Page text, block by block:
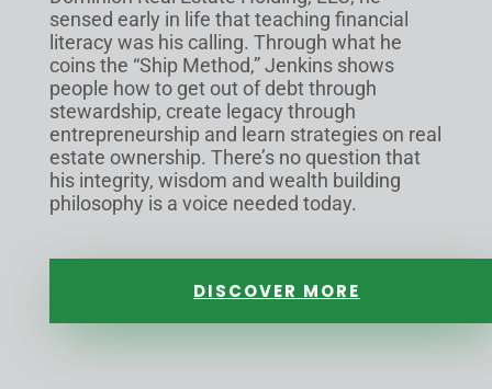
sensed early in life that teaching financial
literacy was his calling. Through what he
coins the “Ship Method,” Jenkins shows
people how to get out of debt through
stewardship, create legacy through
entrepreneurship and learn strategies on real
estate ownership. There’s no question that
his integrity, wisdom and wealth building
philosophy is a voice needed today.
DISCOVER MORE